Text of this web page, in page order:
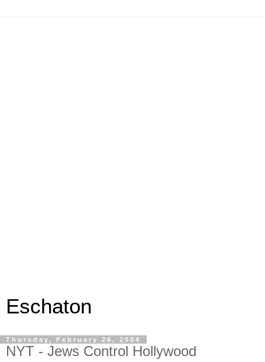
Eschaton
Thursday, February 26, 2004
NYT - Jews Control Hollywood